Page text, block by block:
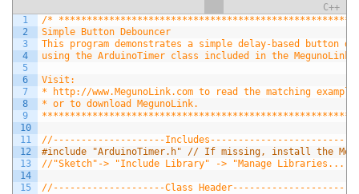
C++
1
2
3
4
5
6
7
8
9
10
11
12
13
14
15
/*
Simple Button Debouncer
This program demonstrates a simple delay-based button
using the ArduinoTimer class included in the
Visit:
* http://www.MegunoLink.com to read the matching
* or to download MegunoLink.
//--------------------Includes-------------------------
#include "ArduinoTimer.h" // If missing, install the
//"Sketch"-> "Include Library" -> "Manage Libraries..."
//--------------------Class